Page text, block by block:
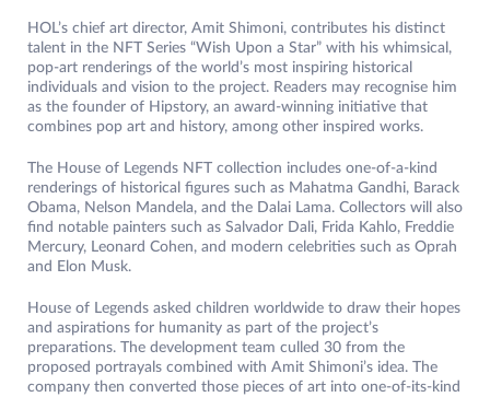
HOL’s chief art director, Amit Shimoni, contributes his distinct
talent in the NFT Series “Wish Upon a Star” with his whimsical,
pop-art renderings of the world’s most inspiring historical
individuals and vision to the project. Readers may recognise him
as the founder of Hipstory, an award-winning initiative that
combines pop art and history, among other inspired works.
The House of Legends NFT collection includes one-of-a-kind
renderings of historical figures such as Mahatma Gandhi, Barack
Obama, Nelson Mandela, and the Dalai Lama. Collectors will also
find notable painters such as Salvador Dali, Frida Kahlo, Freddie
Mercury, Leonard Cohen, and modern celebrities such as Oprah
and Elon Musk.
House of Legends asked children worldwide to draw their hopes
and aspirations for humanity as part of the project’s
preparations. The development team culled 30 from the
proposed portrayals combined with Amit Shimoni’s idea. The
company then converted those pieces of art into one-of-its-kind